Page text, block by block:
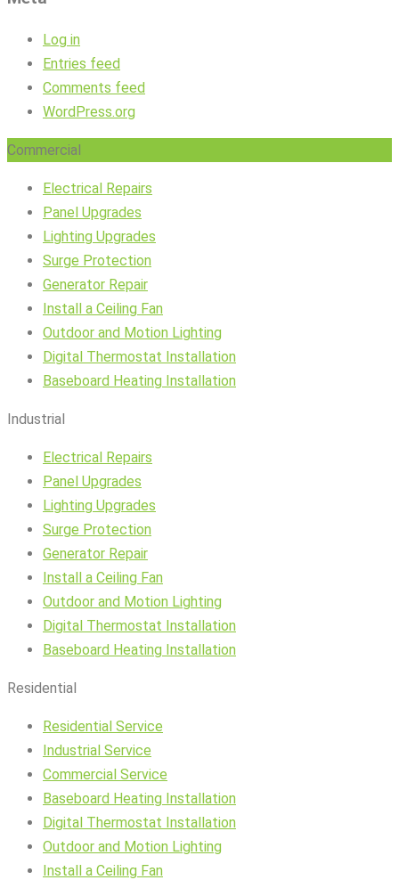
Log in
Entries feed
Comments feed
WordPress.org
Commercial
Electrical Repairs
Panel Upgrades
Lighting Upgrades
Surge Protection
Generator Repair
Install a Ceiling Fan
Outdoor and Motion Lighting
Digital Thermostat Installation
Baseboard Heating Installation
Industrial
Electrical Repairs
Panel Upgrades
Lighting Upgrades
Surge Protection
Generator Repair
Install a Ceiling Fan
Outdoor and Motion Lighting
Digital Thermostat Installation
Baseboard Heating Installation
Residential
Residential Service
Industrial Service
Commercial Service
Baseboard Heating Installation
Digital Thermostat Installation
Outdoor and Motion Lighting
Install a Ceiling Fan